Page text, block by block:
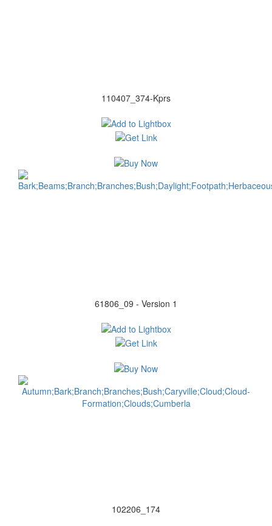
110407_374-Kprs
61806_09 - Version 1
102206_174